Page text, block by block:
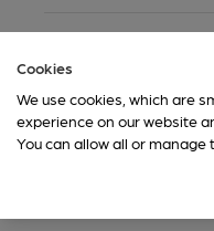
Cookies
We use cookies, which are
experience on our website
You can allow all or manage
policy which you can
For information on our
please click